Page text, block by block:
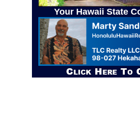
Your Hawaii State